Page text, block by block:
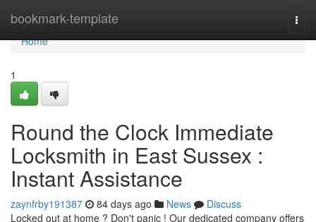
bookmark-template
Home
Home
1
Round the Clock Immediate
Locksmith in East Sussex :
Instant Assistance
zaynfrby191387 84 days ago News
Discuss
Locked out at home ? Don't panic ! Our dedicated company offers